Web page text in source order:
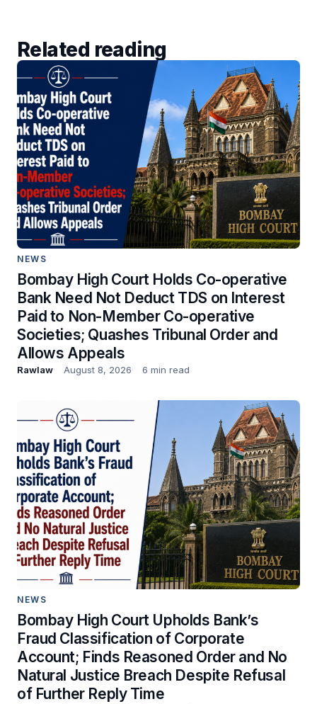
Related reading
NEWS
Bombay High Court Holds Co-operative
Bank Need Not Deduct TDS on Interest
Paid to Non-Member Co-operative
Societies; Quashes Tribunal Order and
Allows Appeals
Rawlaw August 8, 2026 6 min read
NEWS
Bombay High Court Upholds Bank’s
Fraud Classification of Corporate
Account; Finds Reasoned Order and No
Natural Justice Breach Despite Refusal
of Further Reply Time